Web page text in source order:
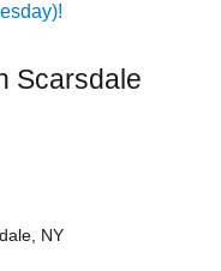
Scarsdale
NY